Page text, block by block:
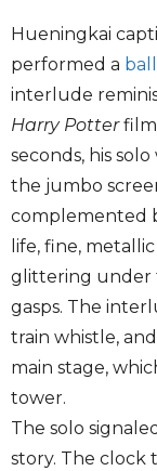
Hueningkai
performed a
interlude
Harry Potter
seconds, his
the jumbo
complemented
life, fine,
glittering under
gasps. The
train whistle,
main stage,
tower.
The solo
story. The